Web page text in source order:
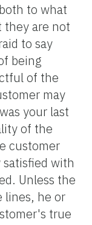
to what
they are not
to say
being
of the
may
your last
of the
customer
with
Unless the
lines, he or
true